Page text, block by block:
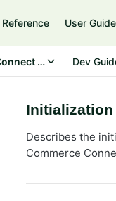
Reference User Guide
15 Dev
Describes the
Commerce